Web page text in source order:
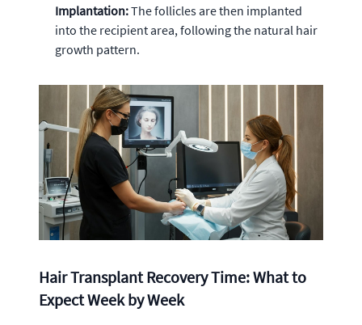
Implantation:The follicles are then implanted
into the recipient area, following the natural hair
growth pattern.
Hair Transplant Recovery Time: What to
Expect Week by Week